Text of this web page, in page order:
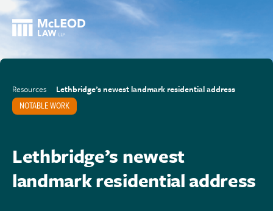
Resources Lethbridge’s newest landmark residential address
NOTABLE WORK
Lethbridge’s newest
landmark residential address